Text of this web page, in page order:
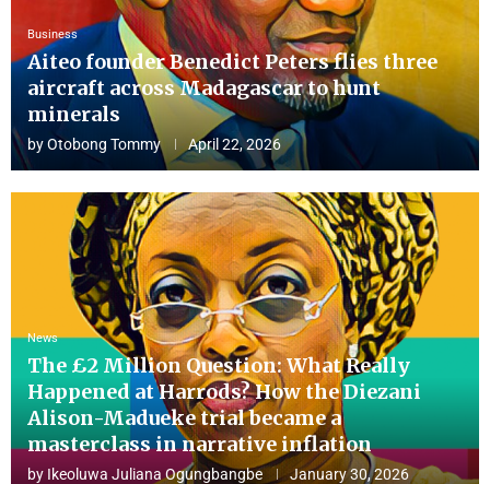
Business
Aiteo founder Benedict Peters flies three
aircraft across Madagascar to hunt
minerals
byOtobong Tommy April 22, 2026
News
The £2 Million Question: What Really
Happened at Harrods? How the Diezani
Alison-Madueke trial became a
masterclass in narrative inflation
by Ikeoluwa Juliana Ogungbangbe January 30, 2026